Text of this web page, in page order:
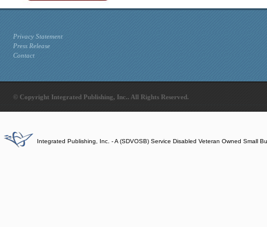
Privacy Statement
Press Release
Contact
© Copyright Integrated Publishing, Inc.. All Rights Reserved.
Integrated Publishing, Inc. - A (SDVOSB) Service Disabled Veteran Owned Small